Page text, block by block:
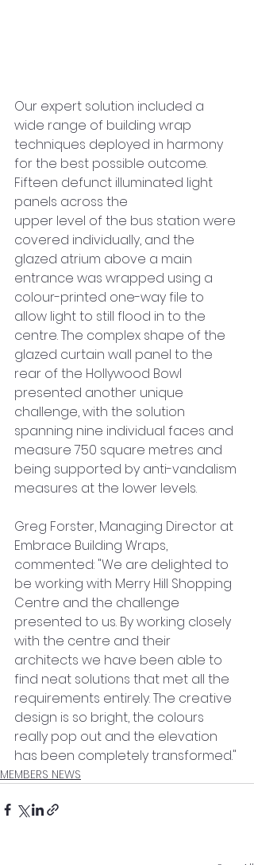
Our expert solution included a
wide range of building wrap
techniques deployed in harmony
for the best possible outcome.
Fifteen defunct illuminated light
panels across the
upper level of the bus station were
covered individually, and the
glazed atrium above a main
entrance was wrapped using a
colour-printed one-way file to
allow light to still flood in to the
centre. The complex shape of the
glazed curtain wall panel to the
rear of the Hollywood Bowl
presented another unique
challenge, with the solution
spanning nine individual faces and
measure 750 square metres and
being supported by anti-vandalism
measures at the lower levels.
Greg Forster, Managing Director at
Embrace Building Wraps,
commented: "We are delighted to
be working with Merry Hill Shopping
Centre and the challenge
presented to us. By working closely
with the centre and their
architects we have been able to
find neat solutions that met all the
requirements entirely. The creative
design is so bright, the colours
really pop out and the elevation
has been completely transformed."
MEMBERS NEWS